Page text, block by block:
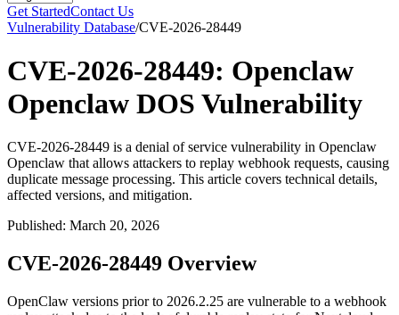
Get StartedContact Us
Vulnerability Database/CVE-2026-28449
CVE-2026-28449: Openclaw
Openclaw DOS Vulnerability
CVE-2026-28449 is a denial of service vulnerability in Openclaw
Openclaw that allows attackers to replay webhook requests, causing
duplicate message processing. This article covers technical details,
affected versions, and mitigation.
Published: March 20, 2026
CVE-2026-28449 Overview
OpenClaw versions prior to 2026.2.25 are vulnerable to a webhook